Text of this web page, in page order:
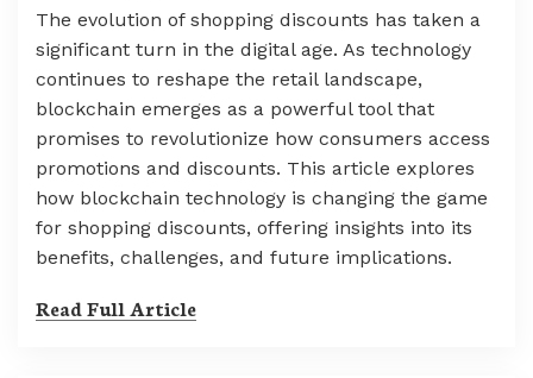
The evolution of shopping discounts has taken a
significant turn in the digital age. As technology
continues to reshape the retail landscape,
blockchain emerges as a powerful tool that
promises to revolutionize how consumers access
promotions and discounts. This article explores
how blockchain technology is changing the game
for shopping discounts, offering insights into its
benefits, challenges, and future implications.
Read Full Article